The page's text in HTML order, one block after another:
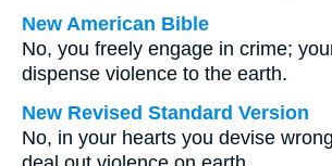
New American Bible
No, you freely engage in crime;
dispense violence to the earth.
New Revised Standard Version
No, in your hearts you devise